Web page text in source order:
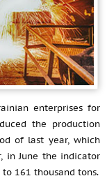
enterprises for
the production
of last year, which
in June the indicator
161 thousand tons.